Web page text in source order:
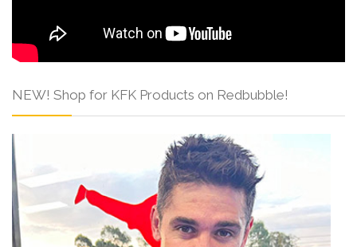
NEW! Shop for KFK Products on Redbubble!